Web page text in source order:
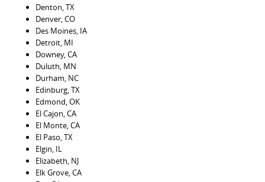
Denton, TX
Denver, CO
Des Moines, IA
Detroit, MI
Downey, CA
Duluth, MN
Durham, NC
Edinburg, TX
Edmond, OK
El Cajon, CA
El Monte, CA
El Paso, TX
Elgin, IL
Elizabeth, NJ
Elk Grove, CA